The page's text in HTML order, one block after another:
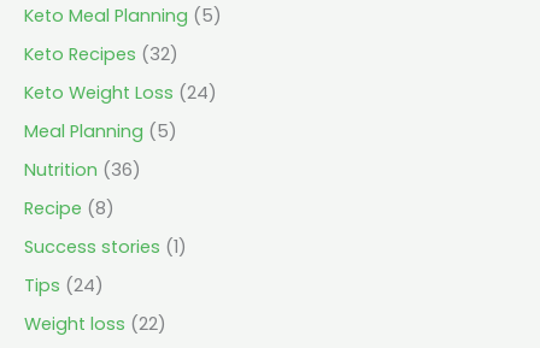
Keto Meal Planning (5)
Keto Recipes (32)
Keto Weight Loss (24)
Meal Planning (5)
Nutrition (36)
Recipe (8)
Success stories (1)
Tips (24)
Weight loss (22)